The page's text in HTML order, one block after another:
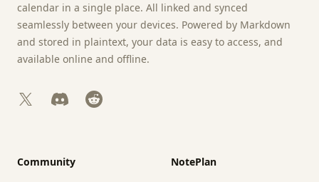
calendar in a single place. All linked and synced
seamlessly between your devices. Powered by Markdown
and stored in plaintext, your data is easy to access, and
available online and offline.
X DiscordReddit
Community NotePlan